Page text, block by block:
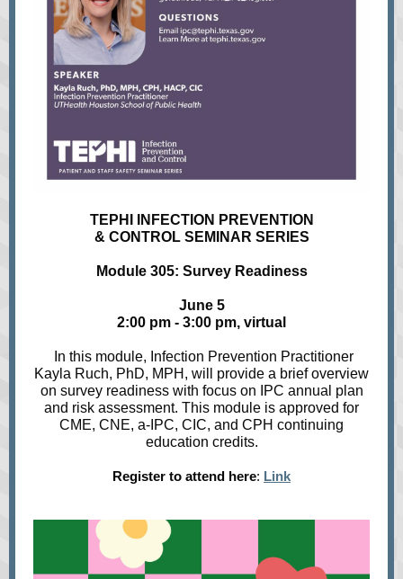
TEPHI INFECTION PREVENTION
& CONTROL SEMINAR SERIES
Module 305: Survey Readiness
June 5
2:00 pm - 3:00 pm, virtual
In this module, Infection Prevention Practitioner
Kayla Ruch, PhD, MPH, will provide a brief overview
on survey readiness with focus on IPC annual plan
and risk assessment. This module is approved for
CME, CNE, a-IPC, CIC, and CPH continuing
education credits.
Register to attend here: Link